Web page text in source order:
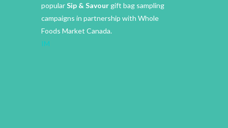
popularSip & Savourgift bag sampling
campaigns in partnership with Whole
Foods Market Canada.
IM